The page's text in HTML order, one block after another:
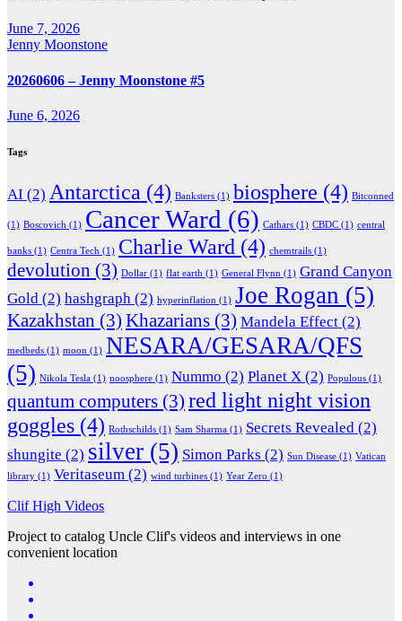
June 7, 2026
Jenny Moonstone
20260606 – Jenny Moonstone #5
June 6, 2026
Tags
AI (2) Antarctica (4) Banksters (1) biosphere (4) Bitconned
(1) Boscovich (1) Cancer Ward (6) Cathars (1) CBDC (1) central
banks (1) Centra Tech (1) Charlie Ward (4) chemtrails (1)
devolution (3) Dollar (1) flat earth (1) General Flynn (1) Grand Canyon
Gold (2) hashgraph (2) hyperinflation (1) Joe Rogan (5)
Kazakhstan (3) Khazarians (3) Mandela Effect (2)
medbeds (1) moon (1) NESARA/GESARA/QFS
(5) Nikola Tesla (1) noosphere (1) Nummo (2) Planet X (2) Populous (1)
quantum computers (3) red light night vision
goggles (4) Rothschilds (1) Sam Sharma (1) Secrets Revealed (2)
shungite (2) silver (5) Simon Parks (2) Sun Disease (1) Vatican
library (1) Veritaseum (2) wind turbines (1) Year Zero (1)
Clif High Videos
Project to catalog Uncle Clif's videos and interviews in one
convenient location